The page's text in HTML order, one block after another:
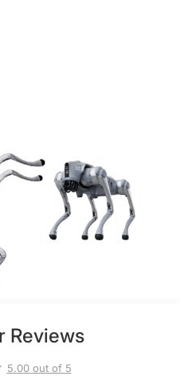
Reviews
5.00 out of 5